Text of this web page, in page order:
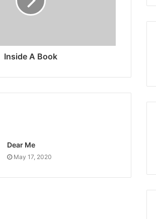
Inside A Book
Dear Me
May 17, 2020